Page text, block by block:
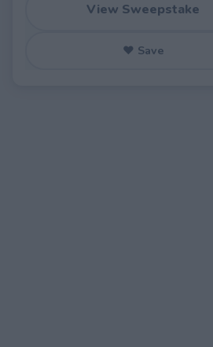
View Sweepstake
♥ Save